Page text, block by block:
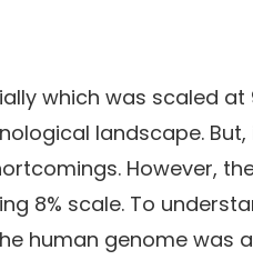
which was scaled at
landscape.
However,
8% scale. To
human genome was